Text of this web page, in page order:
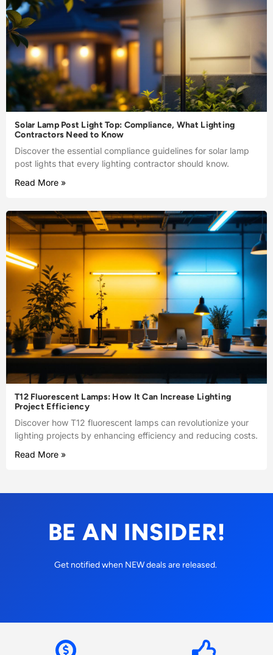
Solar Lamp Post Light Top: Compliance, What Lighting
Contractors Need to Know
Discover the essential compliance guidelines for solar lamp
post lights that every lighting contractor should know.
Read More »
T12 Fluorescent Lamps: How It Can Increase Lighting
Project Efficiency
Discover how T12 fluorescent lamps can revolutionize your
lighting projects by enhancing efficiency and reducing costs.
Read More »
BE AN INSIDER!
Get notified when NEW deals are released.